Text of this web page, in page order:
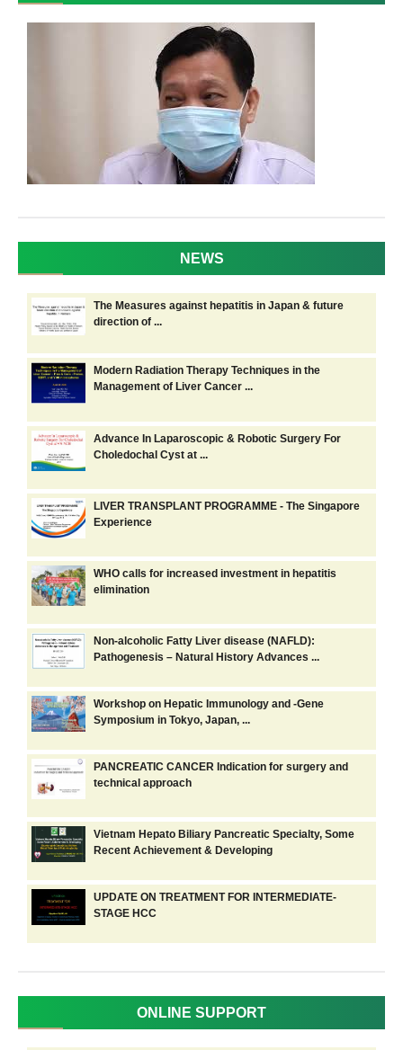
NEWS
The Measures against hepatitis in Japan & future
direction of ...
Modern Radiation Therapy Techniques in the
Management of Liver Cancer ...
Advance In Laparoscopic & Robotic Surgery For
Choledochal Cyst at ...
LIVER TRANSPLANT PROGRAMME - The Singapore
Experience
WHO calls for increased investment in hepatitis
elimination
Non-alcoholic Fatty Liver disease (NAFLD):
Pathogenesis – Natural History Advances ...
Workshop on Hepatic Immunology and -Gene
Symposium in Tokyo, Japan, ...
PANCREATIC CANCER Indication for surgery and
technical approach
Vietnam Hepato Biliary Pancreatic Specialty, Some
Recent Achievement & Developing
UPDATE ON TREATMENT FOR INTERMEDIATE-
STAGE HCC
ONLINE SUPPORT